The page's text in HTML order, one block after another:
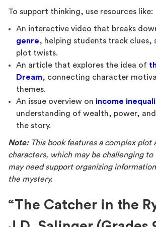
To support thinking, use resources like:
An interactive video that breaks
genre, helping students track clues,
plot twists.
An article that explores the idea of
Dream, connecting character
themes.
An issue overview on income
understanding of wealth, power,
the story.
Note:This book features a complex plot
characters, which may be challenging to
may need support organizing
the mystery.
“The Catcher in the